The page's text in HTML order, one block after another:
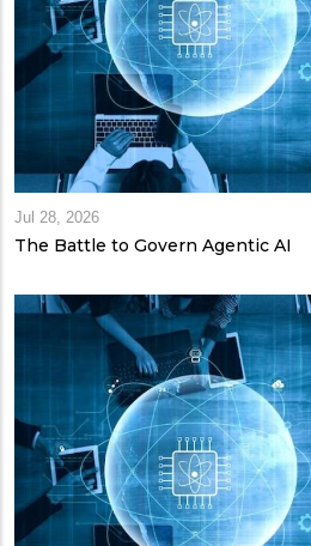
Jul 28, 2026
The Battle to Govern Agentic AI